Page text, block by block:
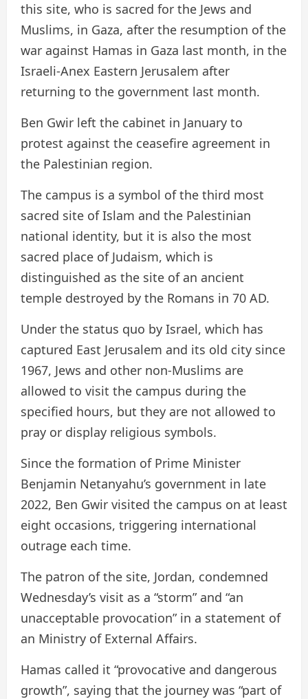
this site, who is sacred for the Jews and
Muslims, in Gaza, after the resumption of the
war against Hamas in Gaza last month, in the
Israeli-Anex Eastern Jerusalem after
returning to the government last month.
Ben Gwir left the cabinet in January to
protest against the ceasefire agreement in
the Palestinian region.
The campus is a symbol of the third most
sacred site of Islam and the Palestinian
national identity, but it is also the most
sacred place of Judaism, which is
distinguished as the site of an ancient
temple destroyed by the Romans in 70 AD.
Under the status quo by Israel, which has
captured East Jerusalem and its old city since
1967, Jews and other non-Muslims are
allowed to visit the campus during the
specified hours, but they are not allowed to
pray or display religious symbols.
Since the formation of Prime Minister
Benjamin Netanyahu’s government in late
2022, Ben Gwir visited the campus on at least
eight occasions, triggering international
outrage each time.
The patron of the site, Jordan, condemned
Wednesday’s visit as a “storm” and “an
unacceptable provocation” in a statement of
an Ministry of External Affairs.
Hamas called it “provocative and dangerous
growth”, saying that the journey was “part of